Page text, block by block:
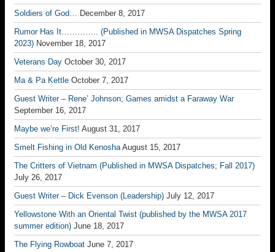
Soldiers of God… December 8, 2017
Rumor Has It………….. (Published in MWSA Dispatches Spring
2023) November 18, 2017
Veterans Day October 30, 2017
Ma & Pa Kettle October 7, 2017
Guest Writer – Rene’ Johnson; Games amidst a Faraway War
September 16, 2017
Maybe we’re First! August 31, 2017
Smelt Fishing in Old Kenosha August 15, 2017
The Critters of Vietnam (Published in MWSA Dispatches; Fall 2017)
July 26, 2017
Guest Writer – Dick Evenson (Leadership) July 12, 2017
Yellowstone With an Oriental Twist (published by the MWSA 2017
summer edition) June 18, 2017
The Flying Rowboat June 7, 2017